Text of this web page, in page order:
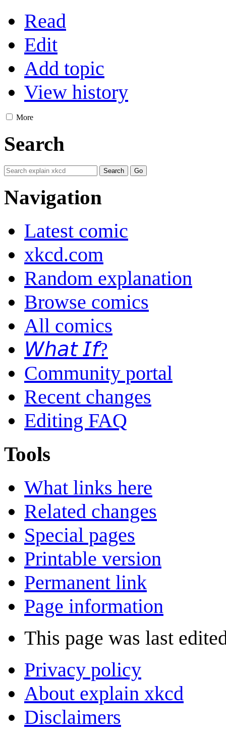
Read
Edit
Add topic
View history
More
Search
Navigation
Latest comic
xkcd.com
Random explanation
Browse comics
All comics
𝘞𝘩𝘢𝘵 𝘐𝘧?
Community portal
Recent changes
Editing FAQ
Tools
What links here
Related changes
Special pages
Printable version
Permanent link
Page information
This page was last
Privacy policy
About explain xkcd
Disclaimers